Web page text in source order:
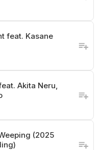
feat. Kasane
Akita Neru,
(2025